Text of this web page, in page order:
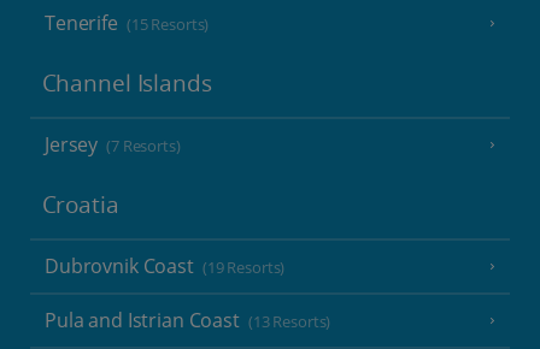
Tenerife (15 Resorts)
Channel Islands
Jersey (7 Resorts)
Croatia
Dubrovnik Coast (19 Resorts)
Pula and Istrian Coast (13 Resorts)